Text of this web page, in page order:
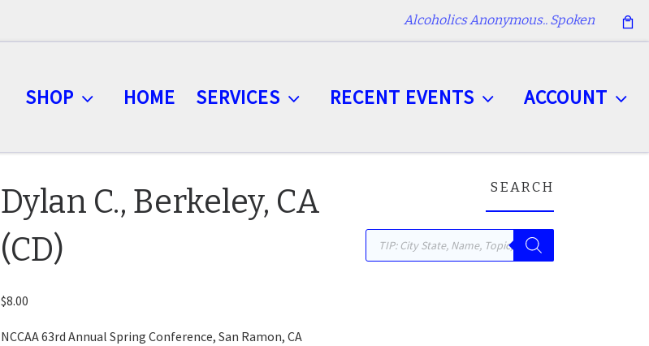
Alcoholics Anonymous.. Spoken
SHOP HOME SERVICES RECENT EVENTS ACCOUNT
Dylan C., Berkeley, CA
(CD)
$8.00
NCCAA 63rd Annual Spring Conference, San Ramon, CA
SEARCH
Products search